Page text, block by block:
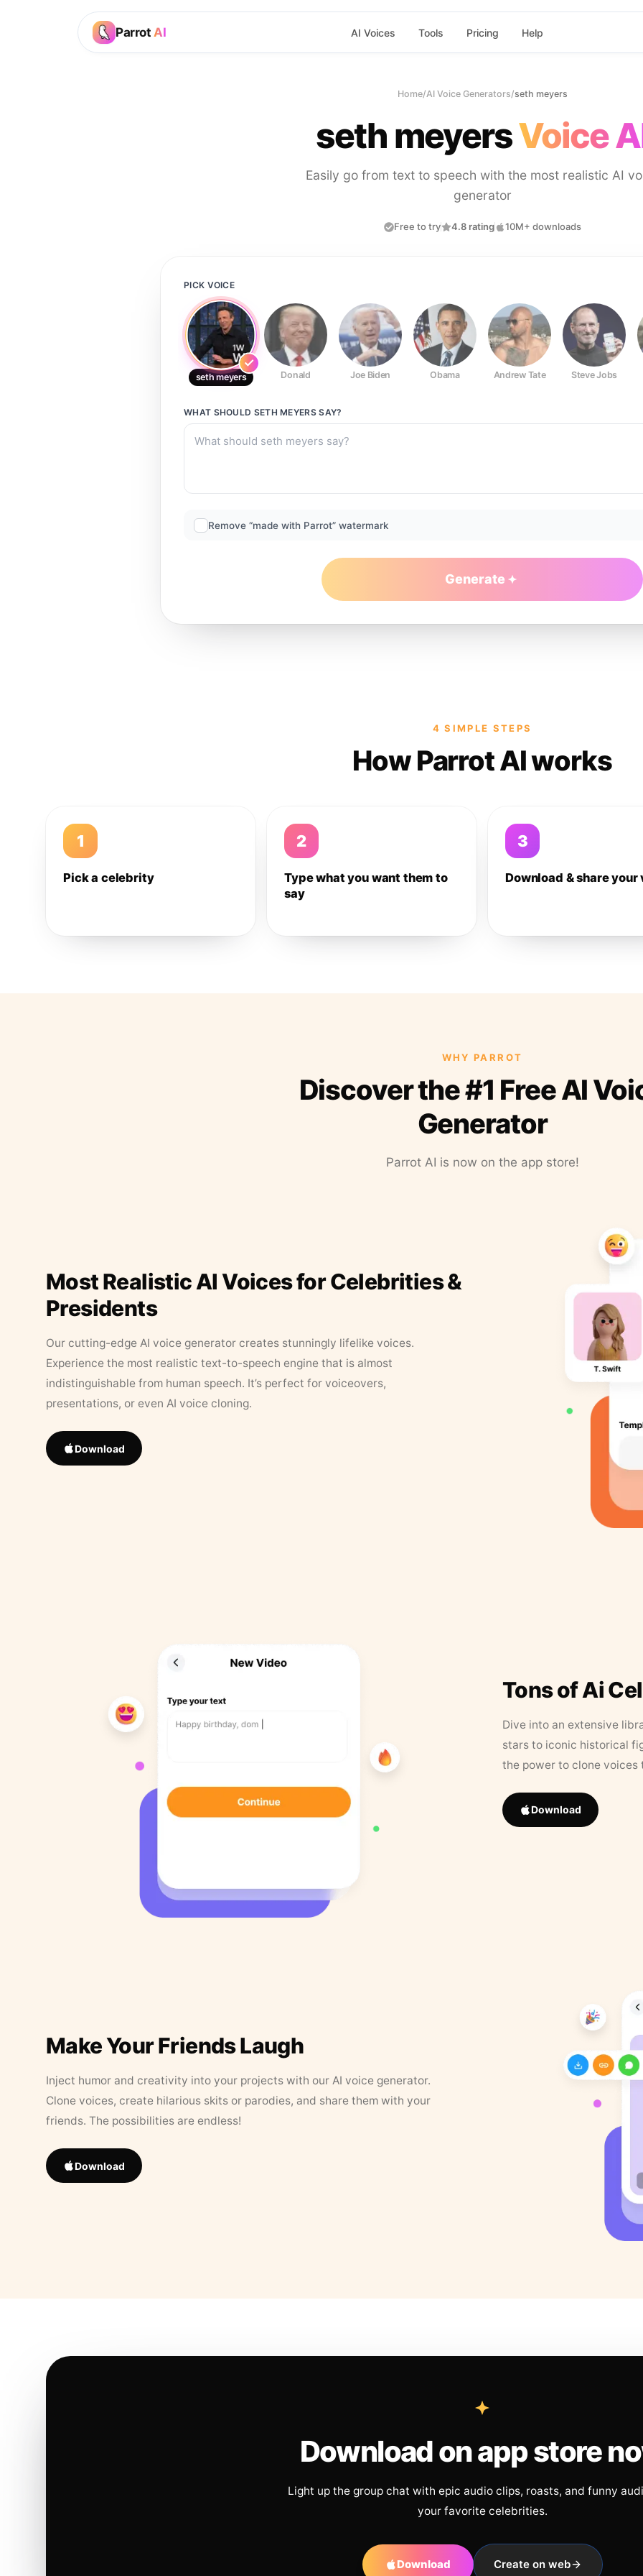
Parrot AI AI Voices Tools Pricing Help
Home/AI Voice Generators/seth meyers
seth meyersVoice
Easily go from text to speech with the most realistic AI
generator
Free to try 4.8 rating 10M+ downloads
PICK VOICE
seth meyers Donald Joe Biden Obama Andrew Tate Steve Jobs
WHAT SHOULD SETH MEYERSSAY?
Remove “made with Parrot” watermark
Generate
4 SIMPLE STEPS
How Parrot AI works
1
Pick a celebrity
2
Type what you want them to
say
3
Download & share your
WHY PARROT
Discover the #1 Free AI
Generator
Parrot AI is now on the app store!
Most Realistic AI Voices for Celebrities &
Presidents
Our cutting-edge AI voice generator creates stunningly lifelike voices.
Experience the most realistic text-to-speech engine that is almost
indistinguishable from human speech. It’s perfect for voiceovers,
presentations, or even AI voice cloning.
Download
Tons of Ai
Dive into an extensive
stars to iconic historical
the power to clone
Download
Make Your Friends Laugh
Inject humor and creativity into your projects with our AI voice generator.
Clone voices, create hilarious skits or parodies, and share them with your
friends. The possibilities are endless!
Download
Download on app store
Light up the group chat with epic audio clips, roasts, and funny
your favorite celebrities.
Download Create on web